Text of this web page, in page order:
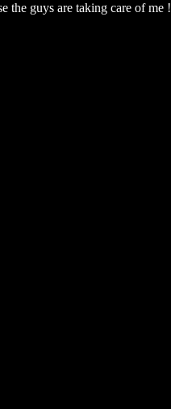
the guys are taking care of me !